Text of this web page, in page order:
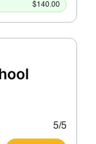
$140.00
5/5